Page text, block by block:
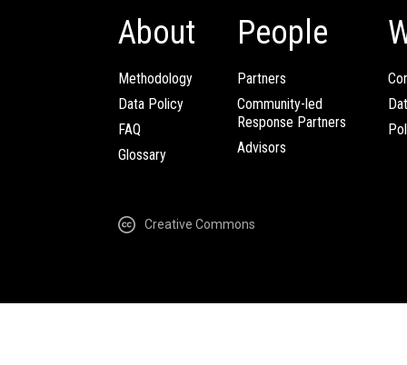
About
Methodology
Data Policy
FAQ
Glossary
People
Partners
Community-led
Response Partners
Advisors
Creative Commons